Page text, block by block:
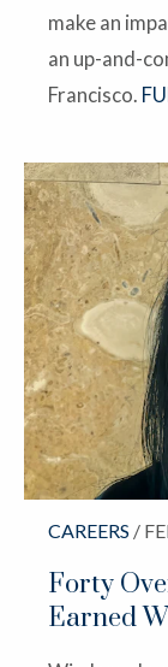
make an
an up-and-
Francisco.
CAREERS /
Forty
Earned